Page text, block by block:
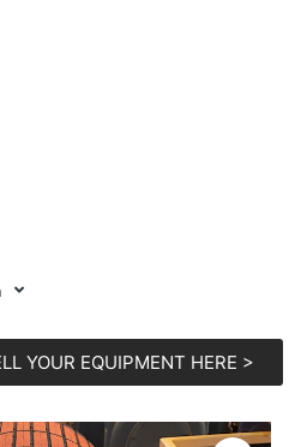
YOUR EQUIPMENT HERE >